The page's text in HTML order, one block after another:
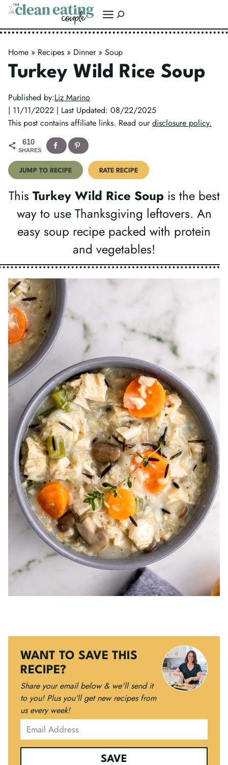
Skip
content
Search
Home » Recipes » Dinner» Soup
Turkey Wild Rice Soup
Published by:Liz Marino
| 11/11/2022 | Last Updated: 08/22/2025
This post contains affiliate links. Read ourdisclosure policy.
610
SHARES
JUMP TO RECIPE RATE RECIPE
This Turkey Wild Rice Soup is the best
way to use Thanksgiving leftovers. An
easy soup recipe packed with protein
and vegetables!
WANT TO SAVE THIS
RECIPE?
Share your email below & we'll send it
to you! Plus you’ll get new recipes from
us every week!
SAVE